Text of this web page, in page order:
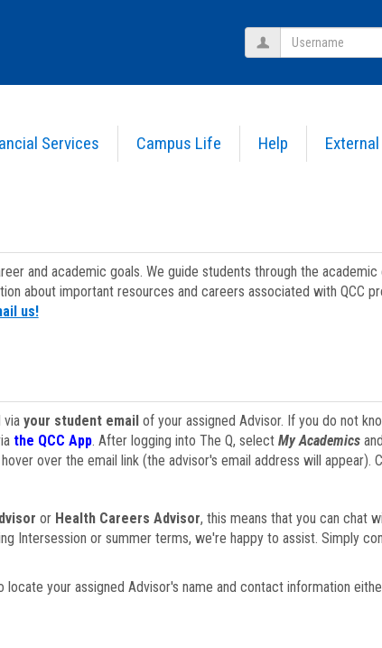
Services Campus Life Help
Username
and academic goals. We guide students through the
about important resources and careers associated with QCC
us!
via your student emailof your assigned Advisor. If you do not
the QCC App. After logging into The Q, select My Academics
over the email link (the advisor's email address will
or Health Careers Advisor, this means that you can chat
Intersession or summer terms, we're happy to assist. Simply
locate your assigned Advisor's name and contact information